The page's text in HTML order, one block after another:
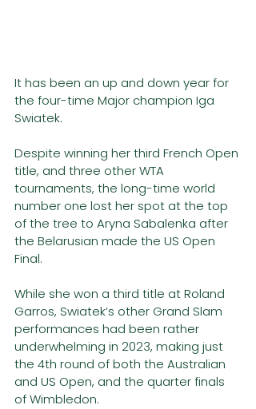
It has been an up and down year for
the four-time Major champion Iga
Swiatek.
Despite winning her third French Open
title, and three other WTA
tournaments, the long-time world
number one lost her spot at the top
of the tree to Aryna Sabalenka after
the Belarusian made the US Open
Final.
While she won a third title at Roland
Garros, Swiatek’s other Grand Slam
performances had been rather
underwhelming in 2023, making just
the 4th round of both the Australian
and US Open, and the quarter finals
of Wimbledon.